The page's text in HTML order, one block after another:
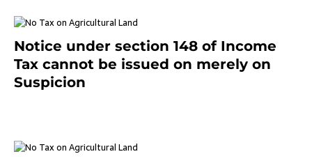
Notice under section 148 of Income
Tax cannot be issued on merely on
Suspicion